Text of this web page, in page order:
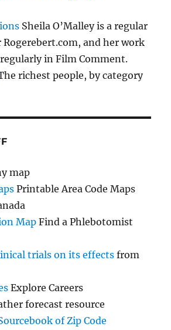
Sheila O’Malley is a regular
and her work
in Film Comment.
richest people, by category
map
Printable Area Code Maps
Map Find a Phlebotomist
trials on its effects from
Explore Careers
forecast resource
of Zip Code